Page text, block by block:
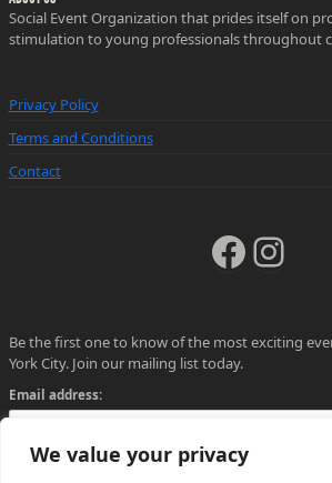
We value your privacy
Social Event Organization that prides itself on
stimulation to young professionals throughout
Privacy Policy
Terms and Conditions
Contact
Be the first one to know of the most exciting
York City. Join our mailing list today.
Email address: